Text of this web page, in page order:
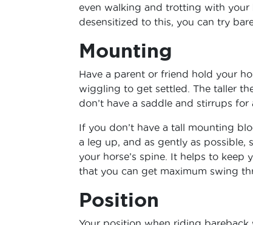
even walking and trotting with
desensitized to this, you can try
Mounting
Have a parent or friend hold your
wiggling to get settled. The taller
don’t have a saddle and stirrups for
If you don’t have a tall mounting
a leg up, and as gently as
your horse’s spine. It helps to keep
that you can get maximum swing
Position